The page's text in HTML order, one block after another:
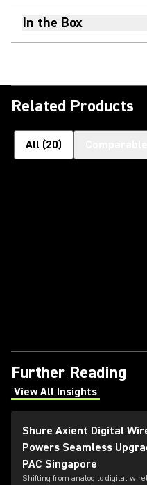
In the Box
Related Products
All (20)
Further Reading
View All Insights
(Opens in a new tab)
Shure Axient Digital
Powers Seamless
PAC Singapore
Shifting from analog to digital